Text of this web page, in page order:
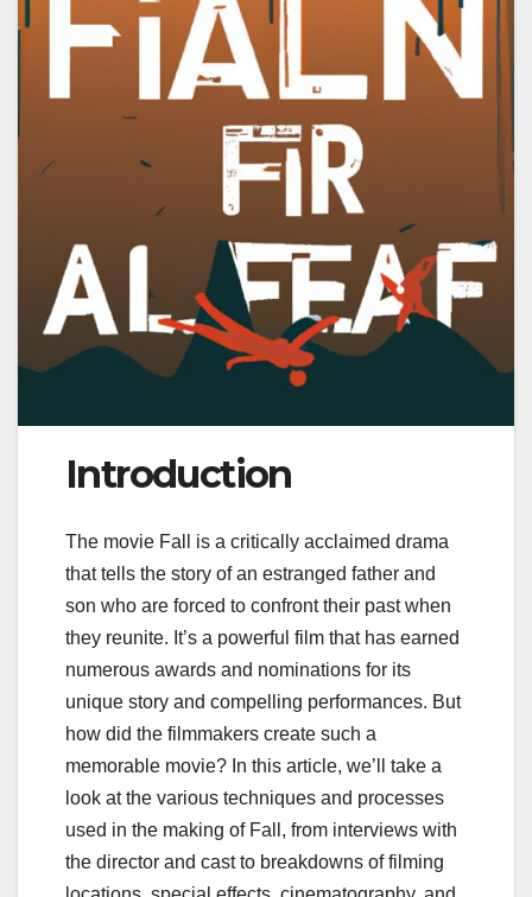
Introduction
The movie Fall is a critically acclaimed drama
that tells the story of an estranged father and
son who are forced to confront their past when
they reunite. It’s a powerful film that has earned
numerous awards and nominations for its
unique story and compelling performances. But
how did the filmmakers create such a
memorable movie? In this article, we’ll take a
look at the various techniques and processes
used in the making of Fall, from interviews with
the director and cast to breakdowns of filming